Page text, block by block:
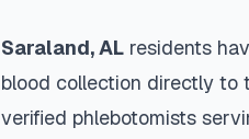
Saraland,AL residents
blood collection directly to
verified phlebotomists